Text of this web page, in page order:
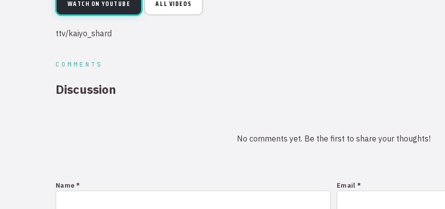
WATCH ON YOUTUBE ALL VIDEOS
ttv/kaiyo_shard
COMMENTS
Discussion
No comments yet. Be the first to share your thoughts!
Name * Email *